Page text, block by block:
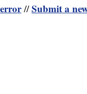
//Submit a